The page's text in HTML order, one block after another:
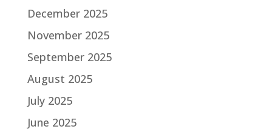
December 2025
November 2025
September 2025
August 2025
July 2025
June 2025